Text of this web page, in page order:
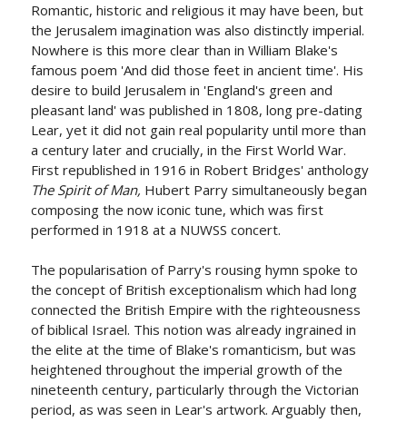
Romantic, historic and religious it may have been, but
the Jerusalem imagination was also distinctly imperial.
Nowhere is this more clear than in William Blake's
famous poem 'And did those feet in ancient time'. His
desire to build Jerusalem in 'England's green and
pleasant land' was published in 1808, long pre-dating
Lear, yet it did not gain real popularity until more than
a century later and crucially, in the First World War.
First republished in 1916 in Robert Bridges' anthology
The Spirit of Man, Hubert Parry simultaneously began
composing the now iconic tune, which was first
performed in 1918 at a NUWSS concert.
The popularisation of Parry's rousing hymn spoke to
the concept of British exceptionalism which had long
connected the British Empire with the righteousness
of biblical Israel. This notion was already ingrained in
the elite at the time of Blake's romanticism, but was
heightened throughout the imperial growth of the
nineteenth century, particularly through the Victorian
period, as was seen in Lear's artwork. Arguably then,